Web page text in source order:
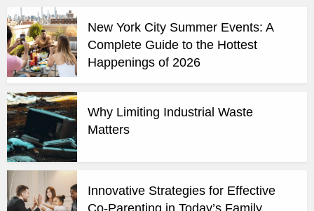
New York City Summer Events: A
Complete Guide to the Hottest
Happenings of 2026
Why Limiting Industrial Waste
Matters
Innovative Strategies for Effective